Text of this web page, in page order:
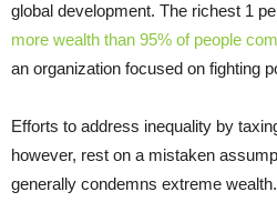
global development. The richest 1
more wealth than 95% of people
an organization focused on fighting
Efforts to address inequality by
however, rest on a mistaken
generally condemns extreme